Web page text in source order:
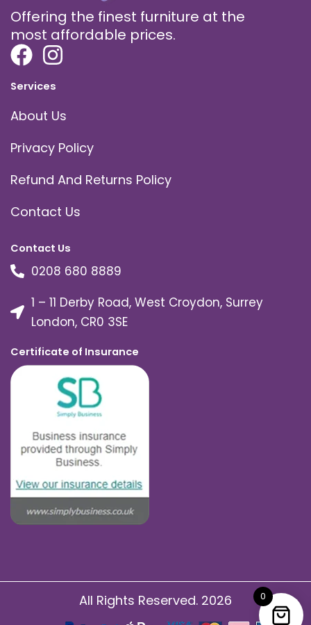
Offering the finest furniture at the
most affordable prices.
Services
About Us
Privacy Policy
Refund And Returns Policy
Contact Us
Contact Us
0208 680 8889
1 – 11 Derby Road, West Croydon, Surrey
London, CR0 3SE
Certificate of Insurance
All Rights Reserved. 2026 0